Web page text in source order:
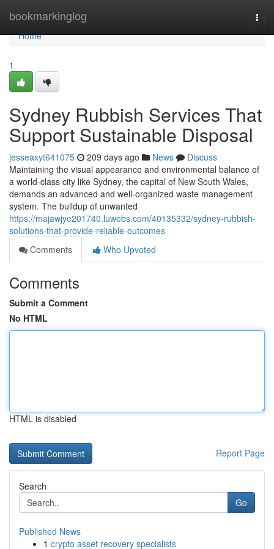
bookmarkinglog
Home
Home
1
Sydney Rubbish Services That
Support Sustainable Disposal
jesseaxyt641075 209 days ago News
Discuss
Maintaining the visual appearance and environmental balance of
a world-class city like Sydney, the capital of New South Wales,
demands an advanced and well-organized waste management
system. The buildup of unwanted
https://majawjye201740.luwebs.com/40135332/sydney-rubbish-
solutions-that-provide-reliable-outcomes
Comments
Who Upvoted
Comments
Submit a Comment
No HTML
HTML is disabled
Report Page
Search
Go
Published News
1 crypto asset recovery specialists